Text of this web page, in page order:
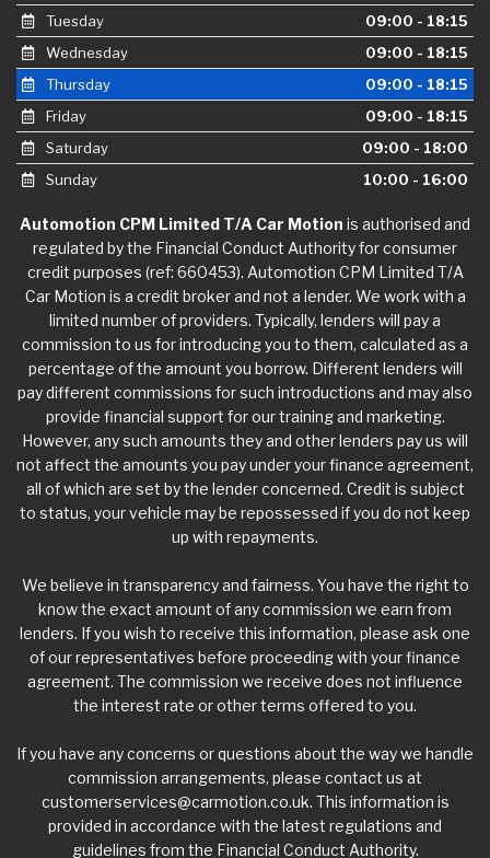
Tuesday
09:00 - 18:15
Wednesday
09:00 - 18:15
Thursday
09:00 - 18:15
Friday
09:00 - 18:15
Saturday
09:00 - 18:00
Sunday
10:00 - 16:00
Automotion CPM Limited T/A Car Motion is authorised and
regulated by the Financial Conduct Authority for consumer
credit purposes (ref: 660453). Automotion CPM Limited T/A
Car Motion is a credit broker and not a lender. We work with a
limited number of providers. Typically, lenders will pay a
commission to us for introducing you to them, calculated as a
percentage of the amount you borrow. Different lenders will
pay different commissions for such introductions and may also
provide financial support for our training and marketing.
However, any such amounts they and other lenders pay us will
not affect the amounts you pay under your finance agreement,
all of which are set by the lender concerned. Credit is subject
to status, your vehicle may be repossessed if you do not keep
up with repayments.
We believe in transparency and fairness. You have the right to
know the exact amount of any commission we earn from
lenders. If you wish to receive this information, please ask one
of our representatives before proceeding with your finance
agreement. The commission we receive does not influence
the interest rate or other terms offered to you.
If you have any concerns or questions about the way we handle
commission arrangements, please contact us at
customerservices@carmotion.co.uk. This information is
provided in accordance with the latest regulations and
guidelines from the Financial Conduct Authority.